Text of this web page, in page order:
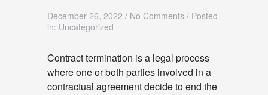
December 26, 2022 / No Comments / Posted
in: Uncategorized
Contract termination is a legal process
where one or both parties involved in a
contractual agreement decide to end the